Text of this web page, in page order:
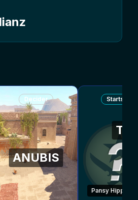
Decider
ANUBIS
Startside
T
Pansy Hippo